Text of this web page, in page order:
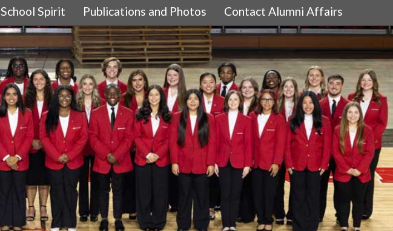
School Spirit Publications and Photos Contact Alumni Affairs